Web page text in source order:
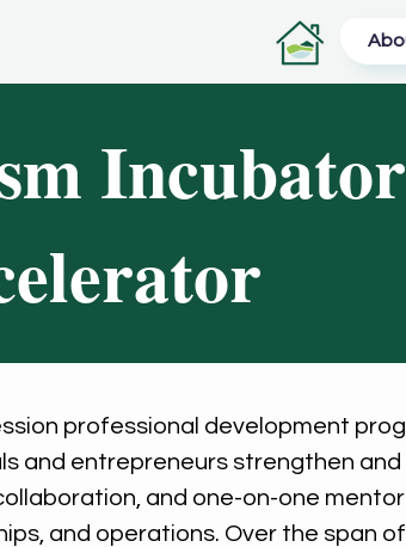
Incubator
professional development
and entrepreneurs strengthen
and one-on-one
and operations. Over the span